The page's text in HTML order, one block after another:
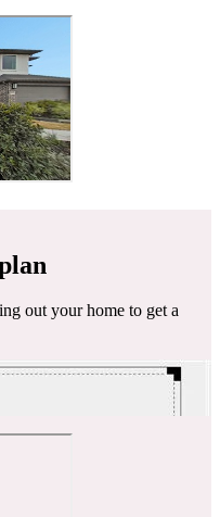
out your home to get a